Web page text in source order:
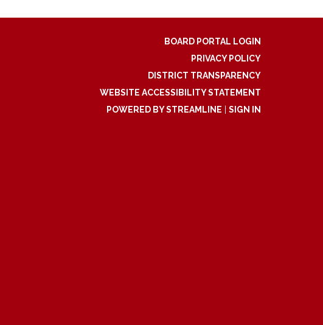
BOARD PORTAL LOGIN
PRIVACY POLICY
DISTRICT TRANSPARENCY
WEBSITE ACCESSIBILITY STATEMENT
POWERED BY STREAMLINE
SIGN IN